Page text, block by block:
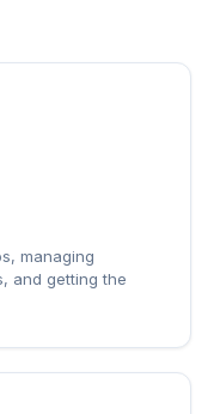
managing
and getting the